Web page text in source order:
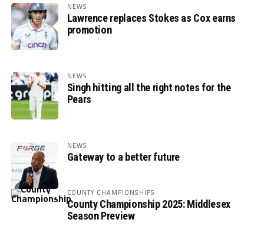
NEWS
Lawrence replaces Stokes as Cox earns
promotion
NEWS
Singh hitting all the right notes for the
Pears
NEWS
Gateway to a better future
COUNTY CHAMPIONSHIPS
County Championship 2025: Middlesex
Season Preview